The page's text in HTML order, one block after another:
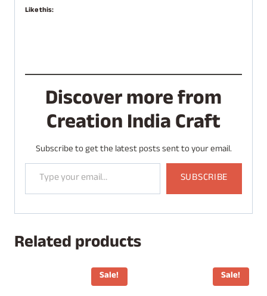
Like this:
Discover more from
Creation India Craft
Subscribe to get the latest posts sent to your email.
Type your email…
SUBSCRIBE
Related products
Sale! Sale!